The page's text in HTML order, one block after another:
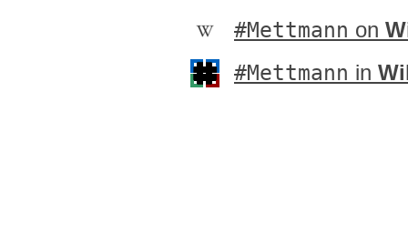
#Mettmann on
#Mettmann in